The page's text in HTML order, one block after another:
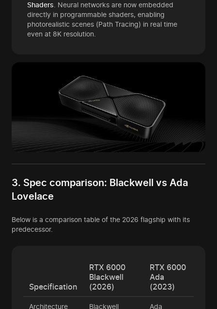
Shaders . Neural networks are now embedded
directly in programmable shaders, enabling
photorealistic scenes (Path Tracing) in real time
even at 8K resolution.
3. Spec comparison: Blackwell vs Ada
Lovelace
Below is a comparison table of the 2026 flagship with its
predecessor.
Specification
RTX 6000
Blackwell
(2026)
RTX 6000
Ada
(2023)
Architecture Blackwell Ada